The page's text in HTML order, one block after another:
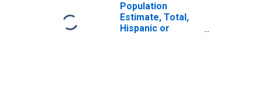
Population
Estimate, Total,
Hispanic or